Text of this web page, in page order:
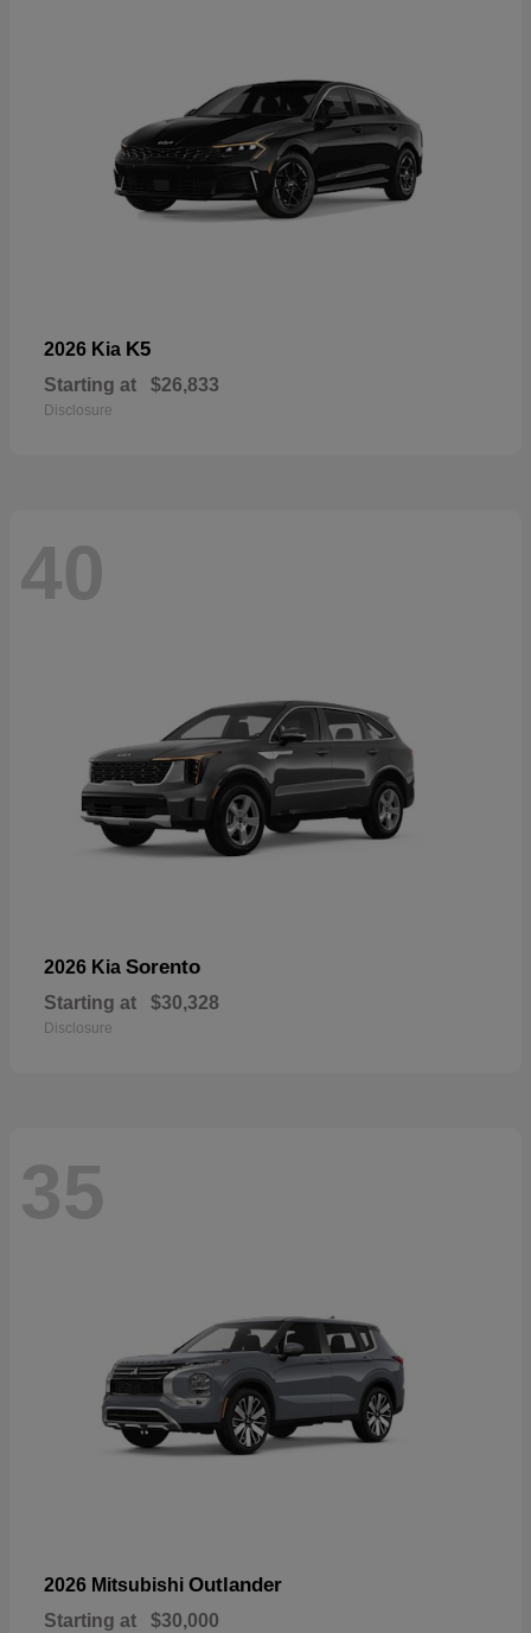
2026 Kia K5
Starting at $26,833
Disclosure
40
2026 Kia Sorento
Starting at $30,328
Disclosure
35
2026 Mitsubishi Outlander
Starting at $30,000